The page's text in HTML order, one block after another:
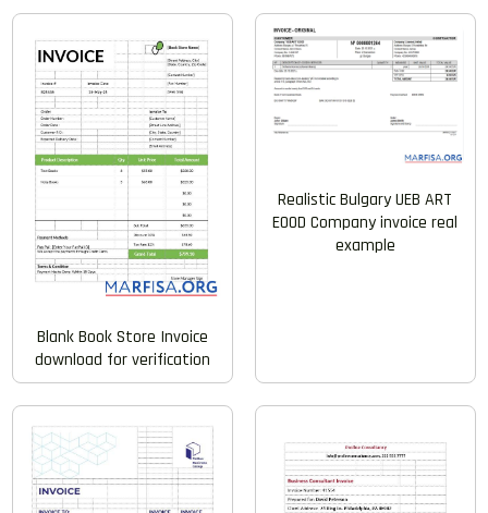
Blank Book Store Invoice
download for verification
Realistic Bulgary UEB ART
EOOD Company invoice real
example